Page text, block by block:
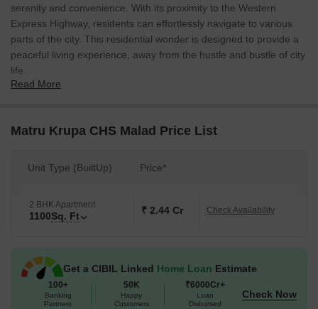
serenity and convenience. With its proximity to the Western
Express Highway, residents can effortlessly navigate to various
parts of the city. This residential wonder is designed to provide a
peaceful living experience, away from the hustle and bustle of city
life.
instance, the kids play areas and sand pits provide a safe and
engaging space for young minds to blossom. Moreover, the
electricity supply throughout the day. Additionally, the master
touch of elegance to the overall aesthetics of the space.
Matru Krupa CHS offers 2 BHK apartments with an area of 1100
are the perfect abode for families and young professionals
seeking a comfortable and serene living environment. With its
prime location and excellent amenities, Matru Krupa CHS is
poised to become a landmark residential project in Malad East.
Read More
Matru Krupa CHS Malad Price List
Unit Type (BuiltUp) Price*
2 BHK Apartment
1100Sq. Ft ₹ 2.44 Cr Check Availability
Get a CIBIL Linked Home Loan Estimate
100+
Banking
Partners
50K
Happy
Customers
₹6000Cr+
Loan
Disbursed
Check Now